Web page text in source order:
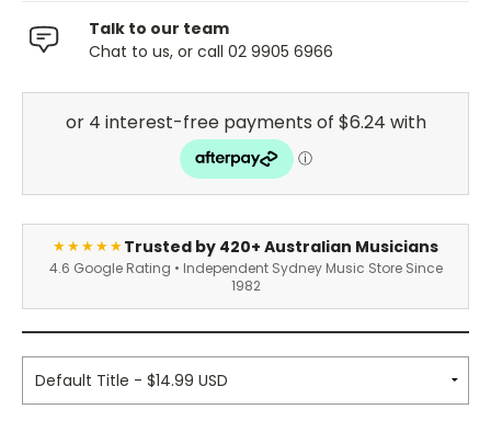
Talk to our team
Chat to us, or call 02 9905 6966
★★★★★Trusted by 420+ Australian Musicians
4.6 Google Rating • Independent Sydney Music Store Since
1982